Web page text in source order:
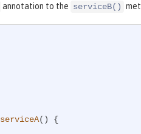
annotation to the serviceB()
serviceA()
{